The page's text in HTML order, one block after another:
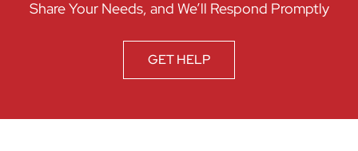
Share Your Needs, and We’ll Respond Promptly
GET HELP